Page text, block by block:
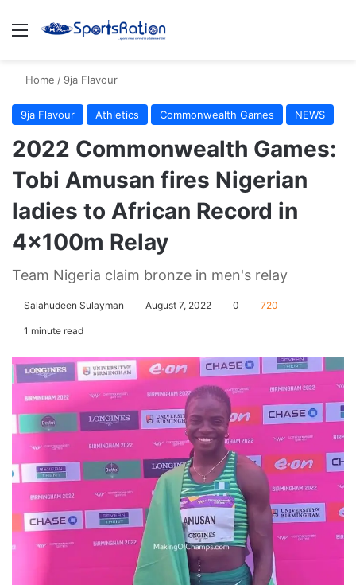
Menu
Home / 9ja Flavour
9ja Flavour Athletics Commonwealth Games NEWS
2022 Commonwealth Games:
Tobi Amusan fires Nigerian
ladies to African Record in
4×100m Relay
Team Nigeria claim bronze in men's relay
Salahudeen Sulayman August 7, 2022 0 720
1 minute read